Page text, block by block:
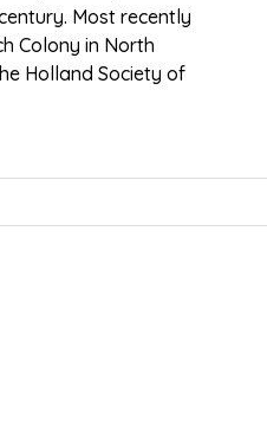
Most recently
Colony in North
Holland Society of